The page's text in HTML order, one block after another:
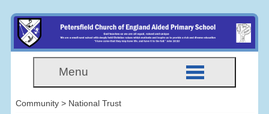
Menu
Community > National Trust